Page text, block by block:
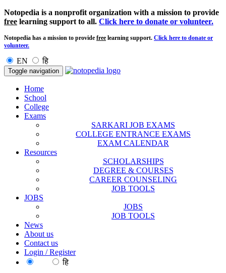
Notopedia is a nonprofit organization with a mission to provide
free learning support to all. Click here to donate or volunteer.
Notopedia has a mission to provide free learning support. Click here to donate or
volunteer.
EN हि
Toggle navigation
Home
School
College
Exams
SARKARI JOB EXAMS
COLLEGE ENTRANCE EXAMS
EXAM CALENDAR
Resources
SCHOLARSHIPS
DEGREE & COURSES
CAREER COUNSELING
JOB TOOLS
JOBS
JOBS
JOB TOOLS
News
About us
Contact us
Login / Register
हि